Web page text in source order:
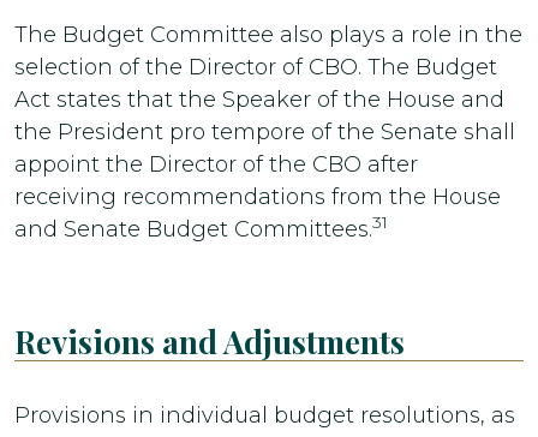
The Budget Committee also plays a role in the
selection of the Director of CBO. The Budget
Act states that the Speaker of the House and
the President pro tempore of the Senate shall
appoint the Director of the CBO after
receiving recommendations from the House
and Senate Budget Committees.31
Revisions and Adjustments
Provisions in individual budget resolutions, as